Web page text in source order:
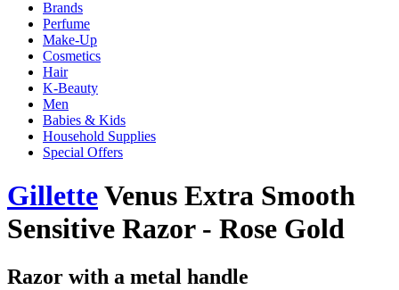
Brands
Perfume
Make-Up
Cosmetics
Hair
K-Beauty
Men
Babies & Kids
Household Supplies
Special Offers
GilletteVenus Extra Smooth
Sensitive Razor - Rose Gold
Razor with a metal handle